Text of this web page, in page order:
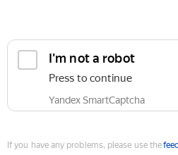
I'm not a robot
Press to continue
Yandex SmartCaptcha
If you have any problems, please use the